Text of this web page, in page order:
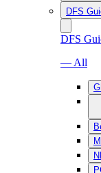
DFS
DFS
— All